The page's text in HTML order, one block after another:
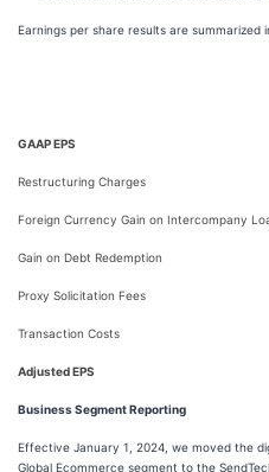
Earnings per share results are summarized
GAAP EPS
Restructuring Charges
Foreign Currency Gain on Intercompany
Gain on Debt Redemption
Proxy Solicitation Fees
Transaction Costs
Adjusted EPS
Business Segment Reporting
Effective January 1, 2024, we moved the
Global Ecommerce segment to the